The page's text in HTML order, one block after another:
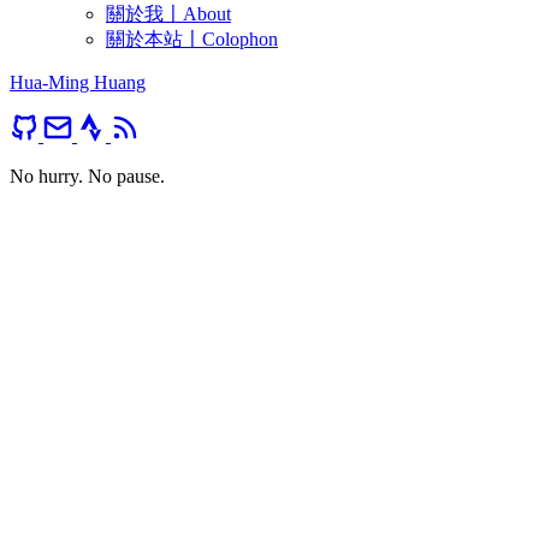
關於我〡About
關於本站〡Colophon
Hua-Ming Huang
No hurry. No pause.